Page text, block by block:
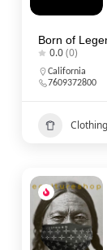
Born of
0.0(0)
California
7609372800